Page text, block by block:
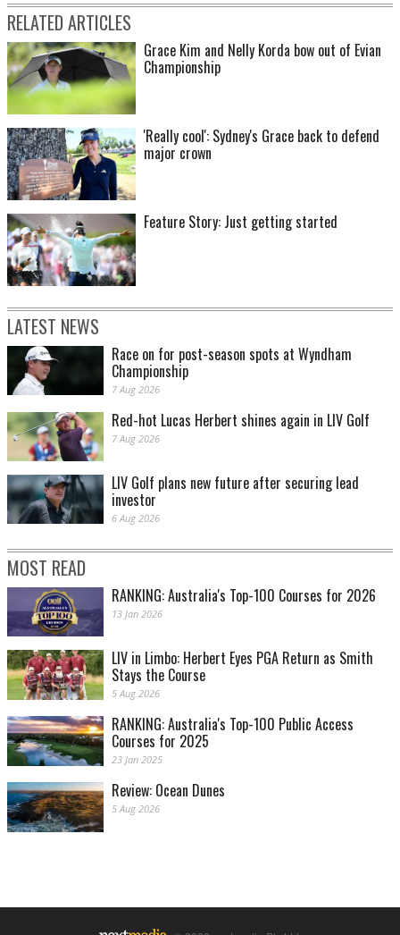
RELATED ARTICLES
Grace Kim and Nelly Korda bow out of Evian
Championship
'Really cool': Sydney's Grace back to defend
major crown
Feature Story: Just getting started
LATEST NEWS
Race on for post-season spots at Wyndham
Championship
7 Aug 2026
Red-hot Lucas Herbert shines again in LIV Golf
7 Aug 2026
LIV Golf plans new future after securing lead
investor
6 Aug 2026
MOST READ
RANKING: Australia's Top-100 Courses for 2026
13 Jan 2026
LIV in Limbo: Herbert Eyes PGA Return as Smith
Stays the Course
5 Aug 2026
RANKING: Australia's Top-100 Public Access
Courses for 2025
23 Jan 2025
Review: Ocean Dunes
5 Aug 2026